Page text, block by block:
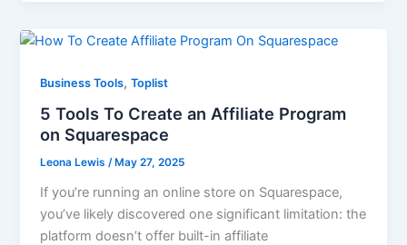
Business Tools,Toplist
5 Tools To Create an Affiliate Program
on Squarespace
Leona Lewis/ May 27, 2025
If you’re running an online store on Squarespace,
you’ve likely discovered one significant limitation: the
platform doesn’t offer built-in affiliate